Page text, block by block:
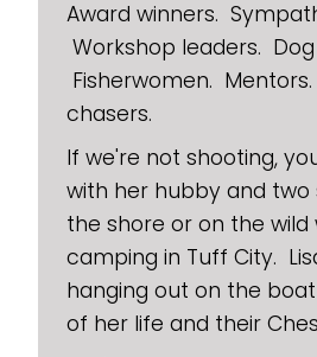
Award winners.
Workshop leaders. Dog
Fisherwomen.
chasers.
If we're not shooting,
with her hubby and two
the shore or on the wild
camping in Tuff City.
hanging out on the
of her life and their